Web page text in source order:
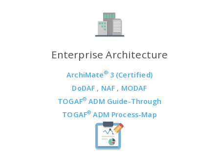
Enterprise Architecture
ArchiMate®3 (Certified)
DoDAF , NAF , MODAF
TOGAF® ADM Guide-Through
TOGAF® ADM Process-Map